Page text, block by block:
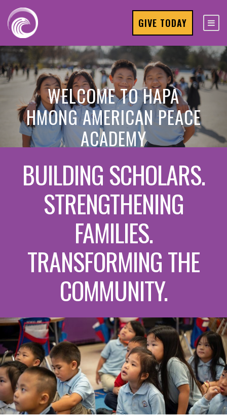
GIVE TODAY
WELCOME TO HAPA
HMONG AMERICAN PEACE
ACADEMY
BUILDING SCHOLARS.
STRENGTHENING
FAMILIES.
TRANSFORMING THE
COMMUNITY.